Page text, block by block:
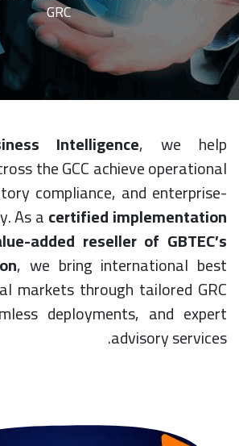
GRC
Intelligence, we help
the GCC achieve operational
compliance, and enterprise-
As acertified implementation
added reseller of GBTEC’s
, we bring international best
markets through tailored GRC
deployments, and expert
advisory services.